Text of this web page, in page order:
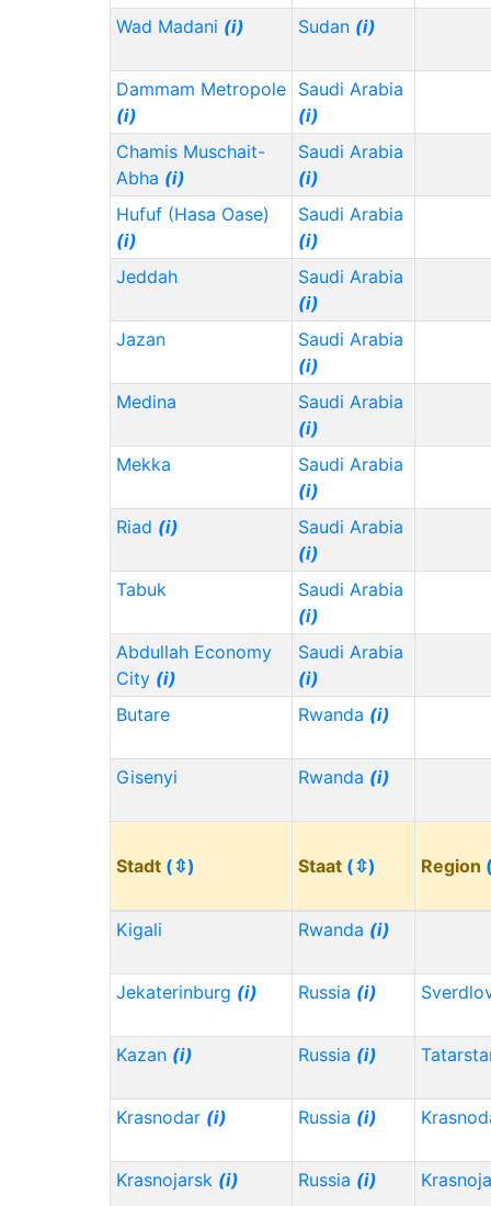
Wad Madani (i) Sudan (i)
Dammam Metropole
(i)
Saudi Arabia
(i)
Chamis Muschait-
Abha (i)
Saudi Arabia
(i)
Hufuf (Hasa Oase)
(i)
Saudi Arabia
(i)
Jeddah
Saudi Arabia
(i)
Jazan
Saudi Arabia
(i)
Medina
Saudi Arabia
(i)
Mekka
Saudi Arabia
(i)
Riad (i)
Saudi Arabia
(i)
Tabuk
Saudi Arabia
(i)
Abdullah Economy
City (i)
Saudi Arabia
(i)
Butare
Rwanda (i)
Gisenyi Rwanda (i)
Stadt (⇳) Staat (⇳) Region
Kigali Rwanda (i)
Jekaterinburg (i) Russia (i)
Kazan (i) Russia (i)
Krasnodar (i) Russia (i)
Krasnojarsk (i) Russia (i)